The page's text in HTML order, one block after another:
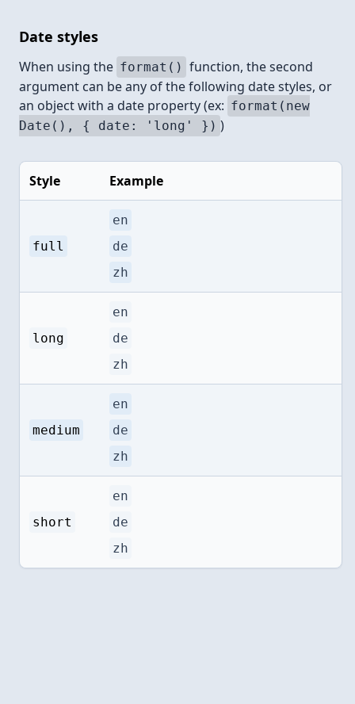
Date styles
When using the format() function, the second
argument can be any of the following date styles, or
an object with a date property (ex: format(new
Date(), { date: 'long' }) )
Style Example
full
en
de
zh
long
en
de
zh
medium
en
de
zh
short
en
de
zh